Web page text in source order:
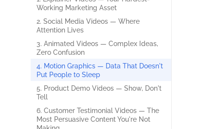
Working Marketing Asset
2. Social Media Videos — Where
Attention Lives
3. Animated Videos — Complex Ideas,
Zero Confusion
4. Motion Graphics — Data That Doesn't
Put People to Sleep
5. Product Demo Videos — Show, Don't
Tell
6. Customer Testimonial Videos — The
Most Persuasive Content You're Not